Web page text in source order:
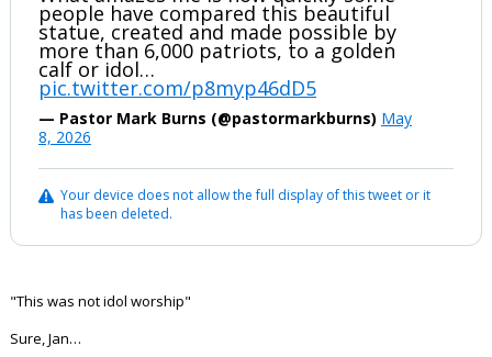
people have compared this beautiful
statue, created and made possible by
more than 6,000 patriots, to a golden
calf or idol…
pic.twitter.com/p8myp46dD5
— Pastor Mark Burns (@pastormarkburns) May
8, 2026
Your device does not allow the full display of this tweet or it
has been deleted.
"This was not idol worship"
Sure, Jan…